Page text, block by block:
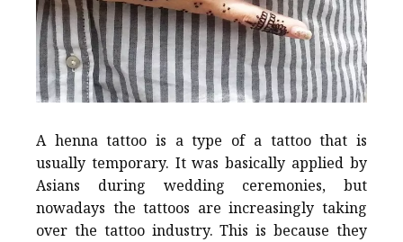
A henna tattoo is a type of a tattoo that is
usually temporary. It was basically applied by
Asians during wedding ceremonies, but
nowadays the tattoos are increasingly taking
over the tattoo industry. This is because they